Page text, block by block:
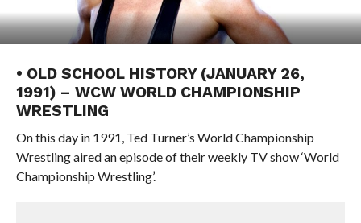
• OLD SCHOOL HISTORY (JANUARY 26,
1991) – WCW WORLD CHAMPIONSHIP
WRESTLING
On this day in 1991, Ted Turner’s World Championship
Wrestling aired an episode of their weekly TV show ‘World
Championship Wrestling’.